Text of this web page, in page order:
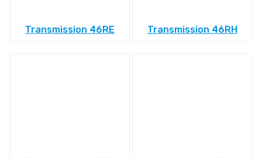
Transmission 46RE Transmission 46RH